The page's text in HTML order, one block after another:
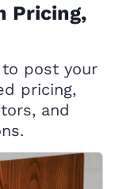
Pricing,
post your
pricing,
and